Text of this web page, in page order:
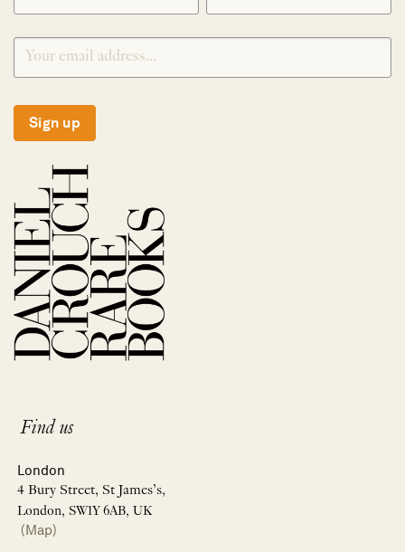
Sign up
Find us
London
4 Bury Street, St James’s,
London, SW1Y 6AB, UK
(Map)